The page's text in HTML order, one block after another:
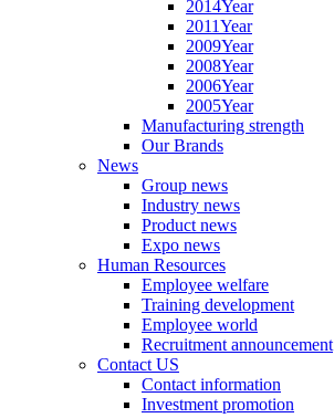
2014Year
2011Year
2009Year
2008Year
2006Year
2005Year
Manufacturing strength
Our Brands
News
Group news
Industry news
Product news
Expo news
Human Resources
Employee welfare
Training development
Employee world
Recruitment announcement
Contact US
Contact information
Investment promotion